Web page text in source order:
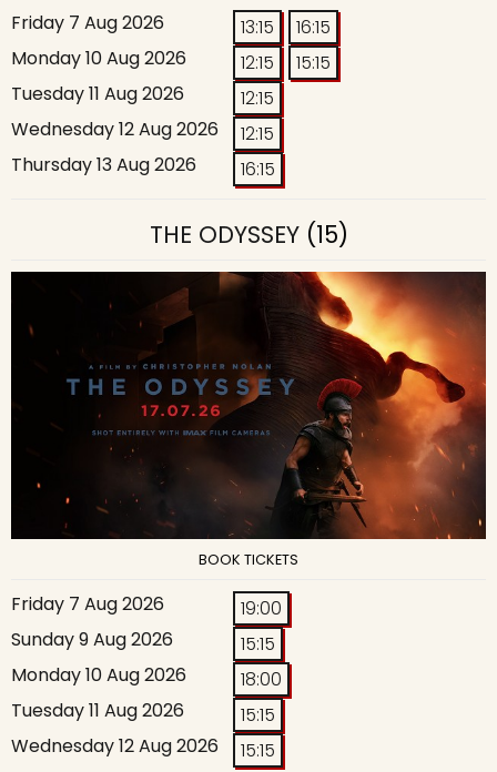
Friday 7 Aug 2026 13:15
16:15
Monday 10 Aug 2026
12:15
15:15
Tuesday 11 Aug 2026
12:15
Wednesday 12 Aug 2026
12:15
Thursday 13 Aug 2026
16:15
THE ODYSSEY(15)
BOOK TICKETS
Friday 7 Aug 2026
19:00
Sunday 9 Aug 2026
15:15
Monday 10 Aug 2026
18:00
Tuesday 11 Aug 2026
15:15
Wednesday 12 Aug 2026
15:15